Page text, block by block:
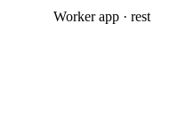
Worker app · rest